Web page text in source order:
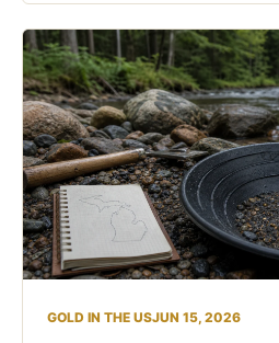
GOLD IN THE USJUN 15, 2026